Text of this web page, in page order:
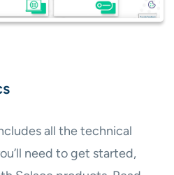
all the technical
need to get started,